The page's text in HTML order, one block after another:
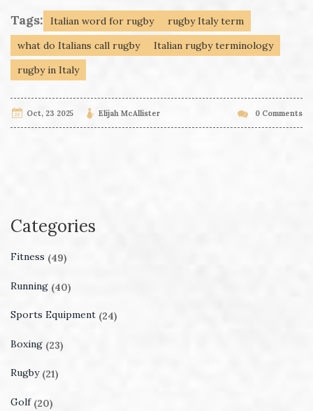
Tags: Italian word for rugby
rugby Italy term
what do Italians call rugby
Italian rugby terminology
rugby in Italy
Oct, 23 2025 Elijah McAllister 0 Comments
Categories
Fitness (49)
Running (40)
Sports Equipment (24)
Boxing (23)
Rugby (21)
Golf (20)